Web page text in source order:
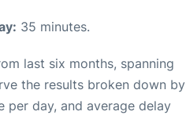
35 minutes.
last six months, spanning
the results broken down by
day, and average delay